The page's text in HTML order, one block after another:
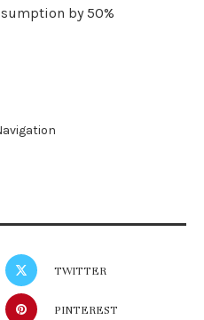
by 50%
TWITTER
PINTEREST